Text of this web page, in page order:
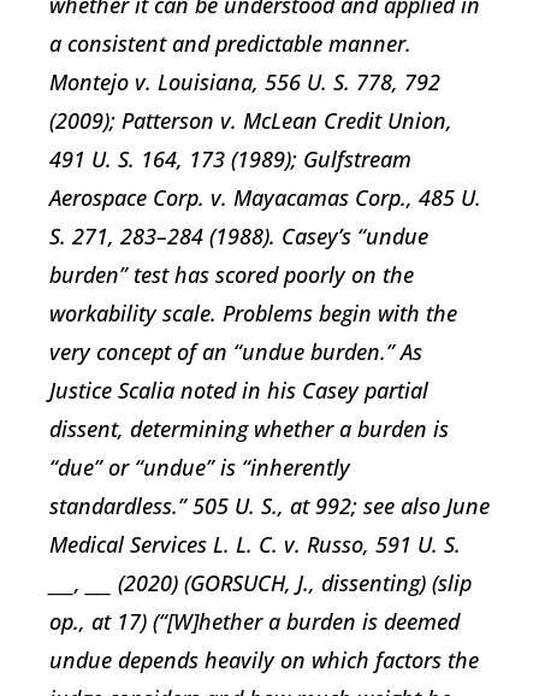
a consistent and predictable manner.
Montejo v. Louisiana, 556 U. S. 778, 792
(2009); Patterson v. McLean Credit Union,
491 U. S. 164, 173 (1989); Gulfstream
Aerospace Corp. v. Mayacamas Corp., 485 U.
S. 271, 283–284 (1988). Casey’s “undue
burden” test has scored poorly on the
workability scale. Problems begin with the
very concept of an “undue burden.” As
Justice Scalia noted in his Casey partial
dissent, determining whether a burden is
“due” or “undue” is “inherently
standardless.” 505 U. S., at 992; see also June
Medical Services L. L. C. v. Russo, 591 U. S.
___, ___ (2020) (GORSUCH, J., dissenting) (slip
op., at 17) (“[W]hether a burden is deemed
undue depends heavily on which factors the